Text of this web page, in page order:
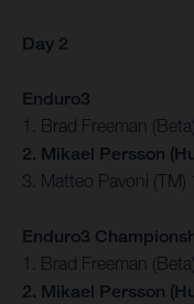
Day 2
Enduro3
1. Brad Freeman
2. Mikael Persson
3. Matteo Pavoni (TM)
Enduro3
1. Brad Freeman
2. Mikael Persson